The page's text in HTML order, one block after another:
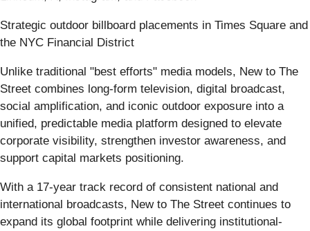
Strategic outdoor billboard placements in Times Square and
the NYC Financial District
Unlike traditional "best efforts" media models, New to The
Street combines long-form television, digital broadcast,
social amplification, and iconic outdoor exposure into a
unified, predictable media platform designed to elevate
corporate visibility, strengthen investor awareness, and
support capital markets positioning.
With a 17-year track record of consistent national and
international broadcasts, New to The Street continues to
expand its global footprint while delivering institutional-